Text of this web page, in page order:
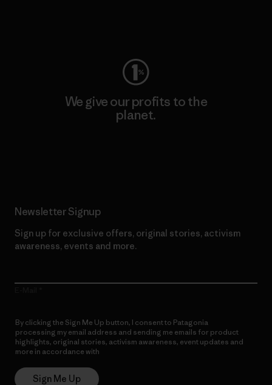
We give our profits to the
planet.
Newsletter Signup
Sign up for exclusive offers, original stories, activism
awareness, events and more.
By clicking the Sign Me Up button, I consent to Patagonia
processing my email address and sending me emails for product
highlights, original stories, activism awareness, event updates and
more in accordance with
Sign Me Up